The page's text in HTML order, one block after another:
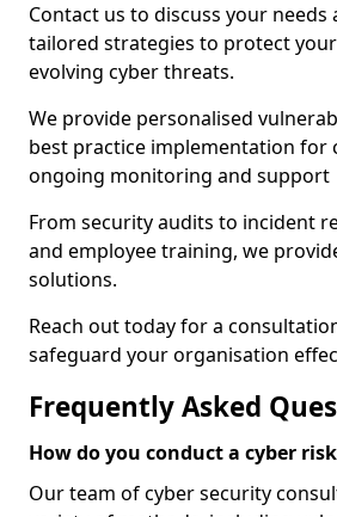
Contact us to discuss your
tailored strategies to protect
evolving cyber threats.
We provide personalised
best practice implementation for
ongoing monitoring and support
From security audits to incident
and employee training, we
solutions.
Reach out today for a
safeguard your organisation
Frequently Asked
How do you conduct a cyber
Our team of cyber security